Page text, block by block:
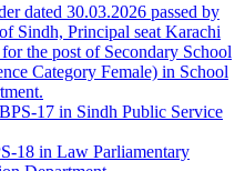
dated 30.03.2026 passed by
Sindh, Principal seat Karachi
the post of Secondary School
Category Female) in School
17 in Sindh Public Service
18 in Law Parliamentary